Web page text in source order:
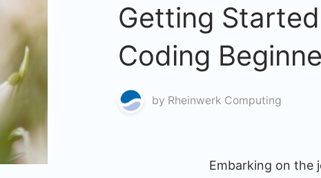
Getting
Coding
by Rheinwerk Computing
Embarking on the